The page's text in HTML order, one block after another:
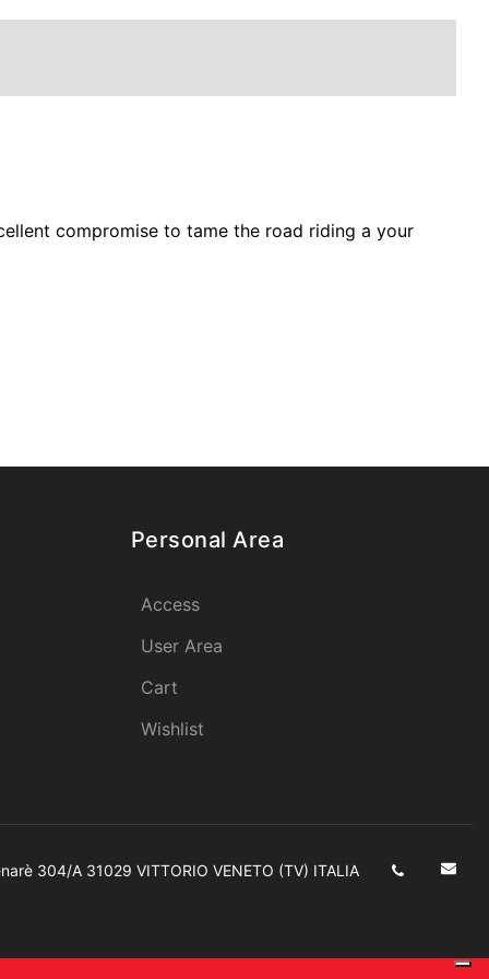
compromise to tame the road riding a your
Personal Area
Access
User Area
Cart
Wishlist
304/A 31029 VITTORIO VENETO (TV) ITALIA